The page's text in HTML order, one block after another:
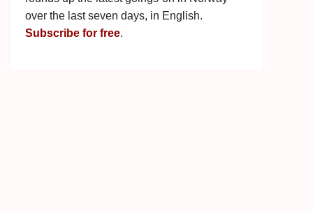
over the last seven days, in English.
Subscribe for free.